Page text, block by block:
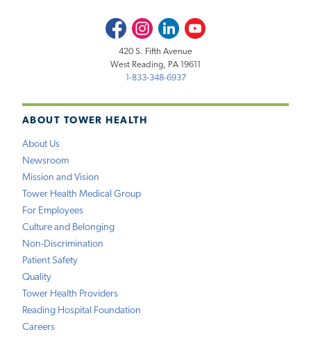
ABOUT TOWER HEALTH
About Us
Newsroom
Mission and Vision
Tower Health Medical Group
For Employees
Culture and Belonging
Non-Discrimination
Patient Safety
Quality
Tower Health Providers
Reading Hospital Foundation
Careers
FacebookInstagramLinkedInYoutube
420 S. Fifth Avenue
West Reading, PA 19611
1-833-348-6937